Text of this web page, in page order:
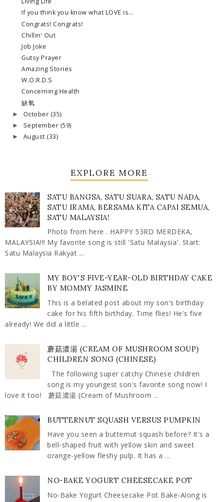
If you think you know what LOVE is...
Congrats! Congrats!
Chillin' Out
Job Joke
Gutsy Prayer
Amazing Stories
W.O.R.D.S
Concerning Health
缺氧
► October (35)
► September (59)
► August (33)
EXPLORE MORE
SATU BANGSA, SATU SUARA, SATU NADA,
SATU IRAMA, BERSAMA KITA CAPAI SEMUA,
SATU MALAYSIA!
Photo from here . HAPPY 53RD MERDEKA,
MALAYSIA!!! My favorite song is still 'Satu Malaysia'. Start:
Satu Malaysia Rakyat ...
MY BOY'S FIVE-YEAR-OLD BIRTHDAY CAKE
BY MOMMY JASMINE
This is a belated post about my son's birthday
cake for his fifth birthday. Time flies! He's five
already! We did a little ...
蘑菇濃湯 (CREAM OF MUSHROOM SOUP)
CHILDREN SONG (CHINESE)
The following super catchy Chinese children
song is my youngest son's favorite song now! I
love it too! 蘑菇濃湯 (Cream of Mushroom ...
BUTTERNUT SQUASH VERSUS PUMPKIN
Have you seen a butternut squash before? It's a
bell-shaped fruit with yellow skin and sweet
orange-yellow fleshy pulp. It has a ...
NO-BAKE YOGURT CHEESECAKE POT
No-Bake Yogurt Cheesecake Pot Bake-Along is